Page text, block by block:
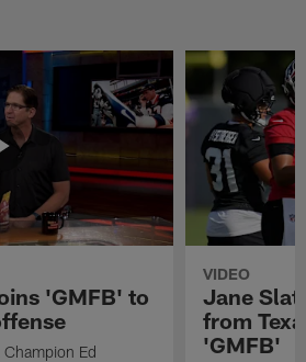
'GMFB' to
Ed
VIDEO
Jane
from
'GMFB'